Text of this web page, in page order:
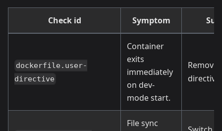
Check id Symptom
dockerfile.user-
directive
Container
exits
immediately
on dev-
mode start.
directive.
File sync